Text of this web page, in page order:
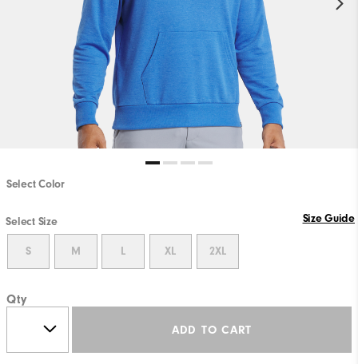
Select Color
Select Size Size Guide
S M L XL 2XL
Qty
ADD TO CART